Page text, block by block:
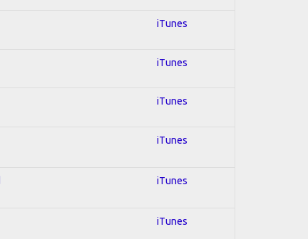
iTunes
iTunes
iTunes
iTunes
iTunes
iTunes